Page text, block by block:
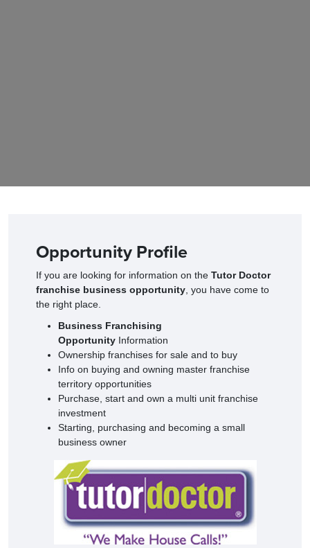
Opportunity Profile
If you are looking for information on the Tutor Doctor
franchise business opportunity , you have come to
the right place.
Business Franchising
Opportunity Information
Ownership franchises for sale and to buy
Info on buying and owning master franchise
territory opportunities
Purchase, start and own a multi unit franchise
investment
Starting, purchasing and becoming a small
business owner